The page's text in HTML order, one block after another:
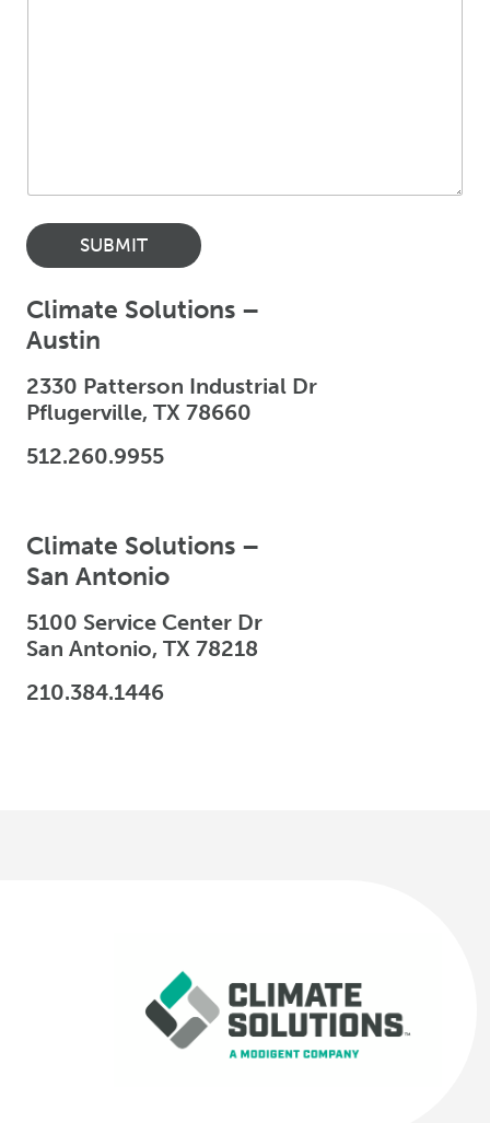
SUBMIT
Climate Solutions –
Austin
2330 Patterson Industrial Dr
Pflugerville, TX 78660
512.260.9955
Climate Solutions –
San Antonio
5100 Service Center Dr
San Antonio, TX 78218
210.384.1446